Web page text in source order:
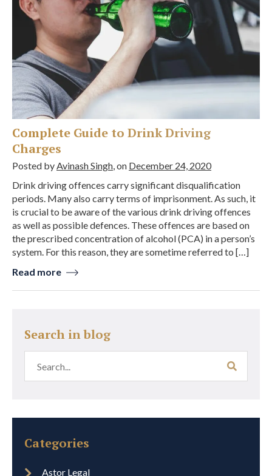
Complete Guide to Drink Driving
Charges
Posted byAvinash Singh, on December 24, 2020
Drink driving offences carry significant disqualification
periods. Many also carry terms of imprisonment. As such, it
is crucial to be aware of the various drink driving offences
as well as possible defences. These offences are based on
the prescribed concentration of alcohol (PCA) in a person’s
system. For this reason, they are sometime referred to […]
Read more
Search in blog
Categories
Astor Legal